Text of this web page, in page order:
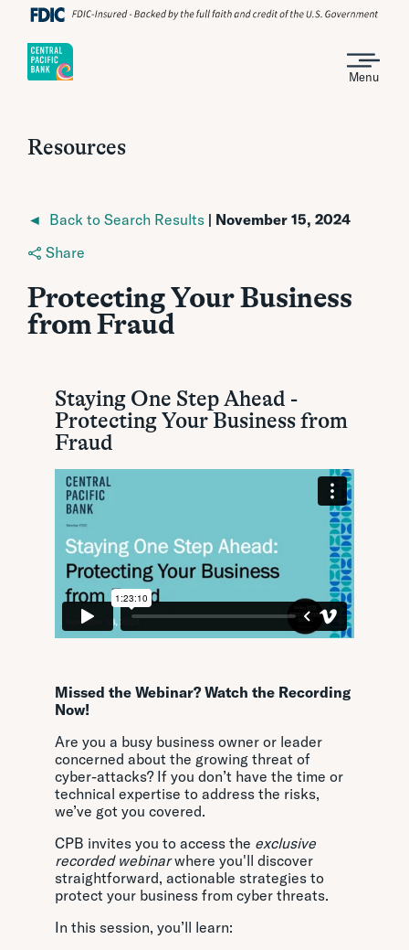
Menu
Resources
◄ Back to Search Results | November 15, 2024
Share
Protecting Your Business
from Fraud
Staying One Step Ahead -
Protecting Your Business from
Fraud
Missed the Webinar? Watch the Recording
Now!
Are you a busy business owner or leader
concerned about the growing threat of
cyber-attacks? If you don’t have the time or
technical expertise to address the risks,
we’ve got you covered.
CPB invites you to access the exclusive
recorded webinarwhere you'll discover
straightforward, actionable strategies to
protect your business from cyber threats.
In this session, you’ll learn: